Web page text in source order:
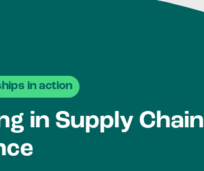
in action
in Supply Chain